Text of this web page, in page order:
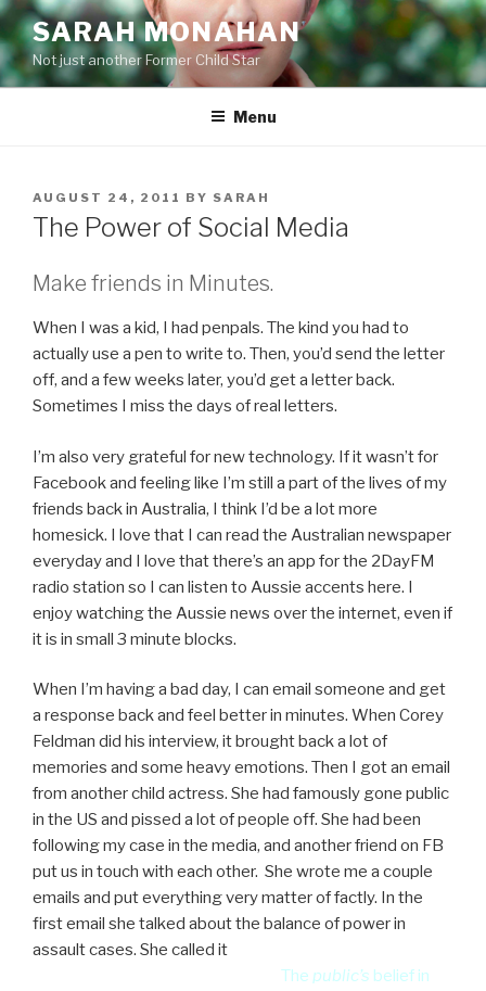
Skip
to
content
SARAH MONAHAN
Not just another Former Child Star
Menu
POSTED
ON
AUGUST 24, 2011 BY SARAH
The Power of Social Media
Make friends in Minutes.
When I was a kid, I had penpals. The kind you had to
actually use a pen to write to. Then, you’d send the letter
off, and a few weeks later, you’d get a letter back.
Sometimes I miss the days of real letters.
I’m also very grateful for new technology. If it wasn’t for
Facebook and feeling like I’m still a part of the lives of my
friends back in Australia, I think I’d be a lot more
homesick. I love that I can read the Australian newspaper
everyday and I love that there’s an app for the 2DayFM
radio station so I can listen to Aussie accents here. I
enjoy watching the Aussie news over the internet, even if
it is in small 3 minute blocks.
When I’m having a bad day, I can email someone and get
a response back and feel better in minutes. When Corey
Feldman did his interview, it brought back a lot of
memories and some heavy emotions. Then I got an email
from another child actress. She had famously gone public
in the US and pissed a lot of people off. She had been
following my case in the media, and another friend on FB
put us in touch with each other. She wrote me a couple
emails and put everything very matter of factly. In the
first email she talked about the balance of power in
assault cases. She called it
The public’s belief in